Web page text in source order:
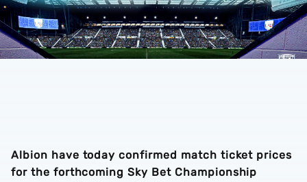
Albion have today confirmed match ticket prices
for the forthcoming Sky Bet Championship